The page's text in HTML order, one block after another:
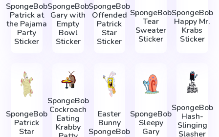
SpongeBob
Patrick at
the Pajama
Party
Sticker
SpongeBob
Gary with
Empty
Bowl
Sticker
SpongeBob
Offended
Patrick
Star
Sticker
SpongeBob
Tear
Sweater
Sticker
SpongeBob
Happy Mr.
Krabs
Sticker
SpongeBob
Patrick
Star
SpongeBob
Cockroach
Eating
Krabby
Easter
Bunny
SpongeBob
SpongeBob
Sleepy
Gary
SpongeBob
Hash-
Slinging
Slasher